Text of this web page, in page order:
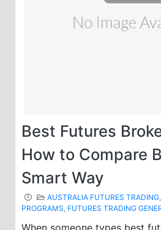
Best Futures
How to Compare
Smart Way
AUSTRALIA FUTURES TRADING,
PROGRAMS FUTURES TRADING
When someone types best